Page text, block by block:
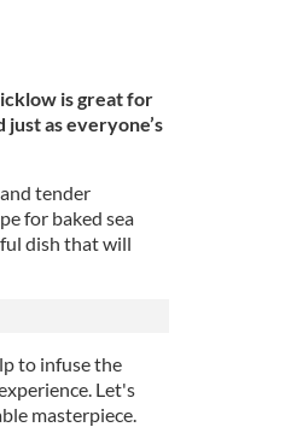
is great for
as everyone’s
tender
for baked sea
dish that will
to infuse the
Let's
masterpiece.